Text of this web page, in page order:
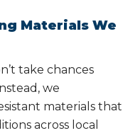
Materials We
take chances
we
materials that
across local